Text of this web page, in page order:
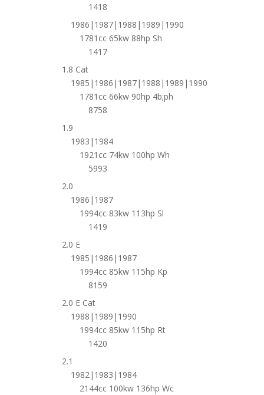
1418
1986|1987|1988|1989|1990
1781cc 65kw 88hp Sh
1417
1.8 Cat
1985|1986|1987|1988|1989|1990
1781cc 66kw 90hp 4b;ph
8758
1.9
1983|1984
1921cc 74kw 100hp Wh
5993
2.0
1986|1987
1994cc 83kw 113hp Sl
1419
2.0 E
1985|1986|1987
1994cc 85kw 115hp Kp
8159
2.0 E Cat
1988|1989|1990
1994cc 85kw 115hp Rt
1420
2.1
1982|1983|1984
2144cc 100kw 136hp Wc